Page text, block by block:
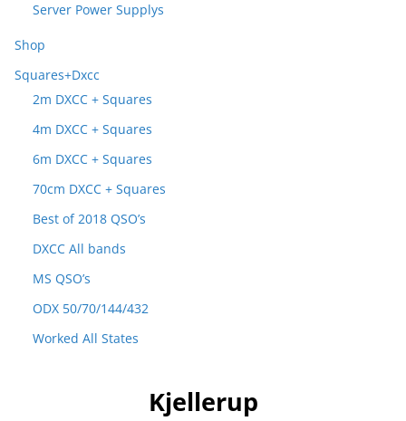
Server Power Supplys
Shop
Squares+Dxcc
2m DXCC + Squares
4m DXCC + Squares
6m DXCC + Squares
70cm DXCC + Squares
Best of 2018 QSO’s
DXCC All bands
MS QSO’s
ODX 50/70/144/432
Worked All States
Kjellerup